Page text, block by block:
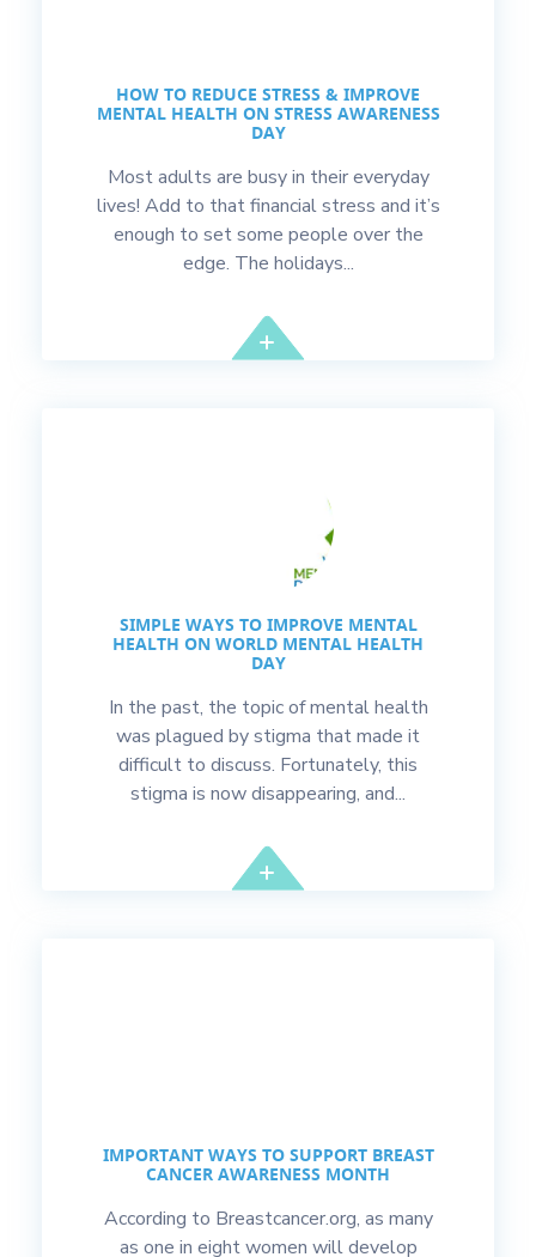
HOW TO REDUCE STRESS & IMPROVE
MENTAL HEALTH ON STRESS AWARENESS
DAY
Most adults are busy in their everyday
lives! Add to that financial stress and it’s
enough to set some people over the
edge. The holidays...
SIMPLE WAYS TO IMPROVE MENTAL
HEALTH ON WORLD MENTAL HEALTH
DAY
In the past, the topic of mental health
was plagued by stigma that made it
difficult to discuss. Fortunately, this
stigma is now disappearing, and...
IMPORTANT WAYS TO SUPPORT BREAST
CANCER AWARENESS MONTH
According to Breastcancer.org, as many
as one in eight women will develop